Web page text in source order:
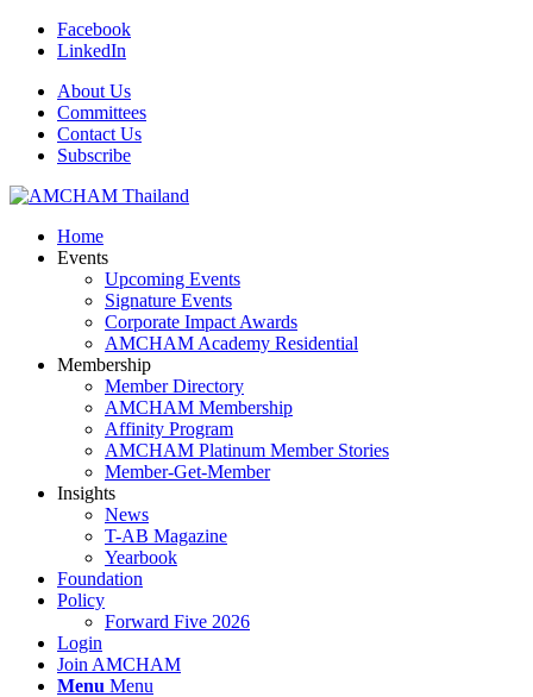
Facebook
LinkedIn
About Us
Committees
Contact Us
Subscribe
Home
Events
Upcoming Events
Signature Events
Corporate Impact Awards
AMCHAM Academy Residential
Membership
Member Directory
AMCHAM Membership
Affinity Program
AMCHAM Platinum Member Stories
Member-Get-Member
Insights
News
T-AB Magazine
Yearbook
Foundation
Policy
Forward Five 2026
Login
Join AMCHAM
Menu Menu